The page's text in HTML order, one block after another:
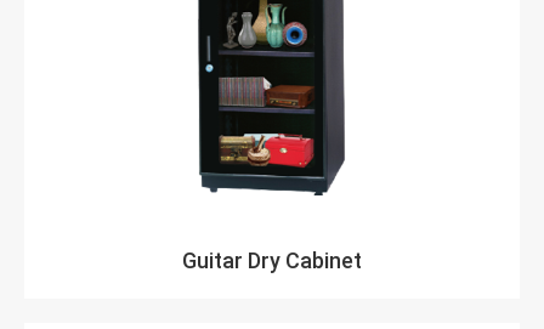
Guitar Dry Cabinet